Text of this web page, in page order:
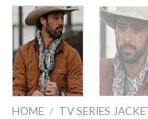
HOME / TV SERIES